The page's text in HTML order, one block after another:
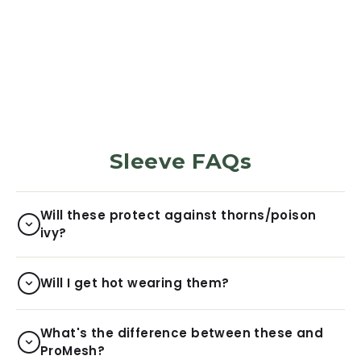
Sleeve FAQs
Will these protect against thorns/poison
ivy?
Will I get hot wearing them?
What's the difference between these and
ProMesh?